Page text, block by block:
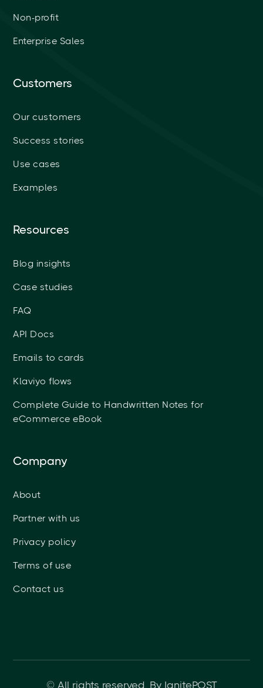
Non-profit
Enterprise Sales
Customers
Our customers
Success stories
Use cases
Examples
Resources
Blog insights
Case studies
FAQ
API Docs
Emails to cards
Klaviyo flows
Complete Guide to Handwritten Notes for
eCommerce eBook
Company
About
Partner with us
Privacy policy
Terms of use
Contact us
© All rights reserved. By IgnitePOST